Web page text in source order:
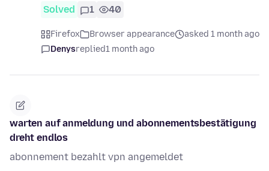
Solved 1 40
Firefox Browser appearance
asked 1 month ago
Denysreplied1 month ago
warten auf anmeldung und abonnementsbestätigung
dreht endlos
abonnement bezahlt vpn angemeldet